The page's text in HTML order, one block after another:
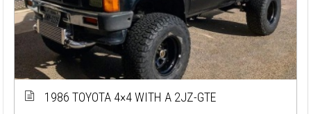
1986 TOYOTA 4×4 WITH A 2JZ-GTE